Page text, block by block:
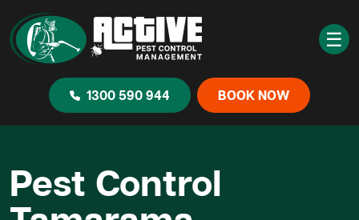
☰
1300 590 944 BOOK NOW
Pest Control